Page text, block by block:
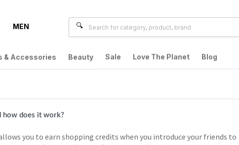
& Accessories Beauty Sale Love The Planet Blog
MEN
how does it work?
you to earn shopping credits when you introduce your friends to